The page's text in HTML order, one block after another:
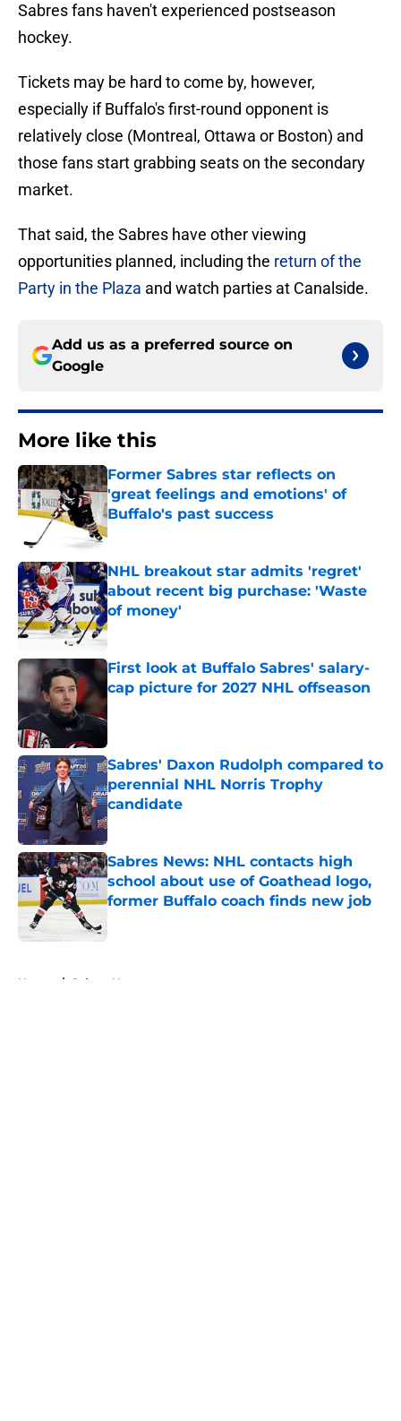
Sabres fans haven't experienced postseason
hockey.
Tickets may be hard to come by, however,
especially if Buffalo's first-round opponent is
relatively close (Montreal, Ottawa or Boston) and
those fans start grabbing seats on the secondary
market.
That said, the Sabres have other viewing
opportunities planned, including the return of the
Party in the Plaza and watch parties at Canalside.
Add us as a preferred source on
Google
More like this
Former Sabres star reflects on
'great feelings and emotions' of
Buffalo's past success
Published by on Invalid Date
NHL breakout star admits 'regret'
about recent big purchase: 'Waste
of money'
Published by on Invalid Date
First look at Buffalo Sabres' salary-
cap picture for 2027 NHL offseason
Published by on Invalid Date
Sabres' Daxon Rudolph compared to
perennial NHL Norris Trophy
candidate
Published by on Invalid Date
Sabres News: NHL contacts high
school about use of Goathead logo,
former Buffalo coach finds new job
Home / Sabres News